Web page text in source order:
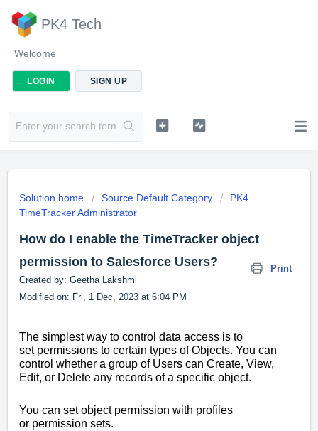
PK4 Tech
Welcome
LOGIN SIGN UP
Solution home Source Default Category
PK4
TimeTracker Administrator
How do I enable the TimeTracker object
permission to Salesforce Users?
Print
Created by: Geetha Lakshmi
Modified on: Fri, 1 Dec, 2023 at 6:04 PM
The simplest way to control data access is to
set permissions to certain types of Objects. You can
control whether a group of Users can Create, View,
Edit, or Delete any records of a specific object.
You can setobject permission with profiles
or permission sets.